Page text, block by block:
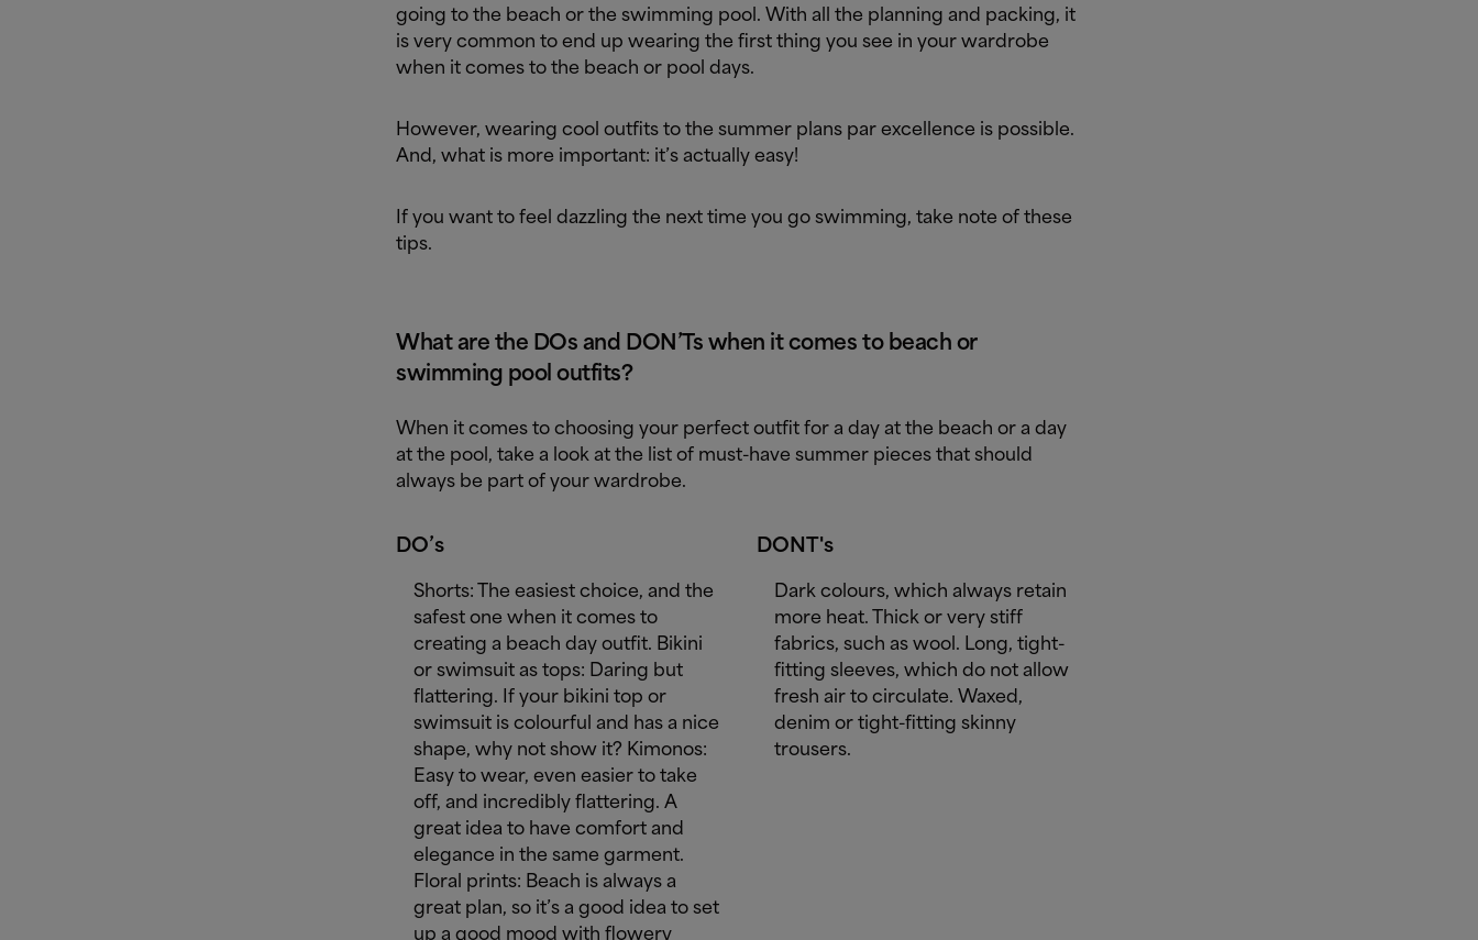
going to the beach or the swimming pool. With all the planning and packing, it
is very common to end up wearing the first thing you see in your wardrobe
when it comes to the beach or pool days.
However, wearing cool outfits to the summer plans par excellence is possible.
And, what is more important: it’s actually easy!
If you want to feel dazzling the next time you go swimming, take note of these
tips.
What are the DOs and DON’Ts when it comes to beach or
swimming pool outfits?
When it comes to choosing your perfect outfit for a day at the beach or a day
at the pool, take a look at the list of must-have summer pieces that should
always be part of your wardrobe.
DO’s
Shorts: The easiest choice, and the
safest one when it comes to
creating a beach day outfit. Bikini
or swimsuit as tops: Daring but
flattering. If your bikini top or
swimsuit is colourful and has a nice
shape, why not show it? Kimonos:
Easy to wear, even easier to take
off, and incredibly flattering. A
great idea to have comfort and
elegance in the same garment.
Floral prints: Beach is always a
great plan, so it’s a good idea to set
up a good mood with flowery
DONT's
Dark colours, which always retain
more heat. Thick or very stiff
fabrics, such as wool. Long, tight-
fitting sleeves, which do not allow
fresh air to circulate. Waxed,
denim or tight-fitting skinny
trousers.